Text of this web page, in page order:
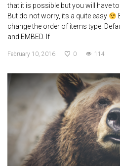
that it is possible but you will have
But do not worry, its a quite easy
change the order of items type.
and EMBED. If
February 10, 2016 0 114